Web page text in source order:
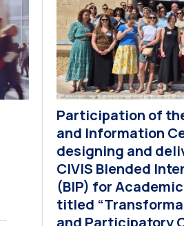
Participation of
and Information
designing and
CIVIS Blended
(BIP) for
titled